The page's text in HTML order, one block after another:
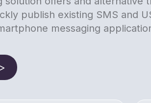
publish existing SMS and
messaging